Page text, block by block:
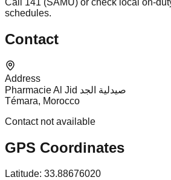
Call 141 (SAMU) or check local on-
schedules.
Contact
Address
Pharmacie Al Jid صيدلية الجد
Témara, Morocco
Contact not available
GPS Coordinates
Latitude: 33.88676020